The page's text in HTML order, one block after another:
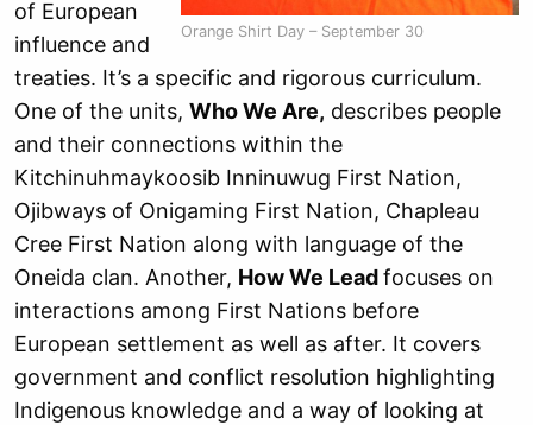
Orange Shirt Day – September 30
of European
influence and
treaties. It’s a specific and rigorous curriculum.
One of the units, Who We Are, describes people
and their connections within the
Kitchinuhmaykoosib Inninuwug First Nation,
Ojibways of Onigaming First Nation, Chapleau
Cree First Nation along with language of the
Oneida clan. Another, How We Leadfocuses on
interactions among First Nations before
European settlement as well as after. It covers
government and conflict resolution highlighting
Indigenous knowledge and a way of looking at